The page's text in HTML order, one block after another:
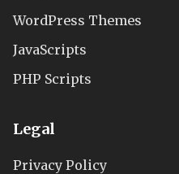
WordPress Themes
JavaScripts
PHP Scripts
Legal
Privacy Policy